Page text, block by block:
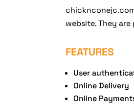
website. They
FEATURES
User
Online Delivery
Online